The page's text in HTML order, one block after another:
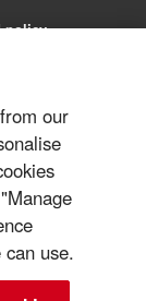
policy
1908, is a
our
use.